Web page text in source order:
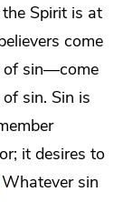
Spirit is at
come
of sin—come
sin. Sin is
it desires to
Whatever sin